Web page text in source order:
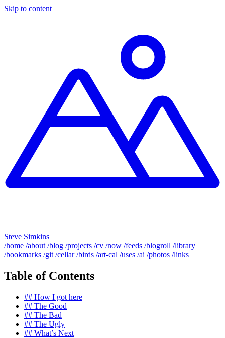
Skip to content
Steve Simkins
/home /about /blog /projects /cv /now /feeds /blogroll /library
/bookmarks /git /cellar/birds /art-cal /uses /ai /photos /links
Table of Contents
## How I got here
## The Good
## The Bad
## The Ugly
## What’s Next